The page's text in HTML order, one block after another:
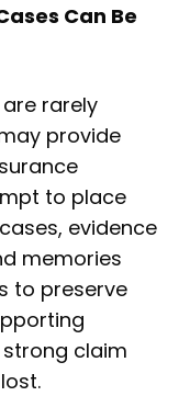
Can Be
rarely
provide
to place
evidence
memories
to preserve
claim